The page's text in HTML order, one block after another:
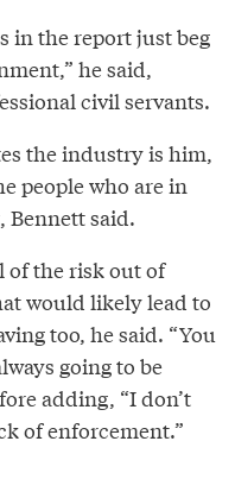
in the report just beg
he said,
civil servants.
the industry is him,
people who are in
Bennett said.
of the risk out of
would likely lead to
too, he said. “You
going to be
adding, “I don’t
of enforcement.”